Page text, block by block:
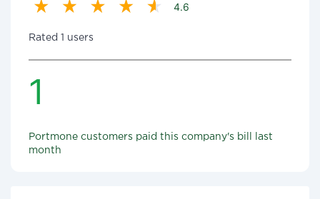
4.6
Rated 1 users
1
Portmone customers paid this company's bill last
month